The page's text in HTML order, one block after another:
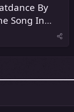
By
Song In